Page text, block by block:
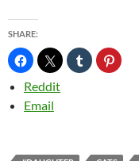
SHARE:
Reddit
Email